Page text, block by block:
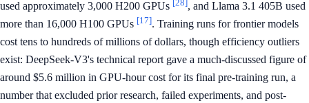
used approximately 3,000 H200 GPUs [28], and Llama 3.1 405B used
more than 16,000 H100 GPUs [17]. Training runs for frontier models
cost tens to hundreds of millions of dollars, though efficiency outliers
exist: DeepSeek-V3's technical report gave a much-discussed figure of
around $5.6 million in GPU-hour cost for its final pre-training run, a
number that excluded prior research, failed experiments, and post-